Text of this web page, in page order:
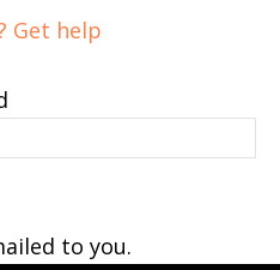
Get help
to you.